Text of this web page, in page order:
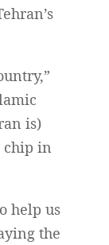
is)
chip in
help us
the